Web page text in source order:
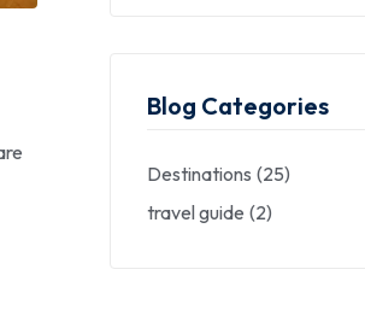
Blog Categories
Destinations (25)
travel guide (2)